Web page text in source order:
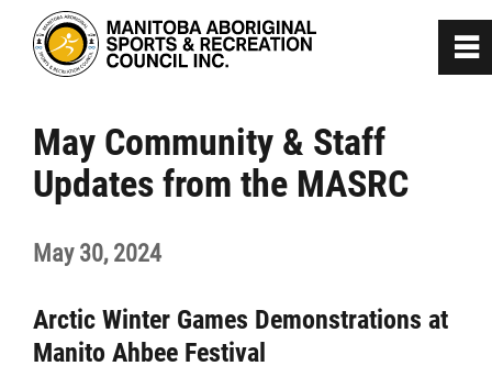
May Community & Staff
Updates from the MASRC
May 30, 2024
Arctic Winter Games Demonstrations at
Manito Ahbee Festival
0
Home
About
Programs
Team Manitoba
~